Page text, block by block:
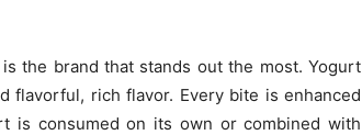
is the brand that stands out the most. Yogurt
flavorful, rich flavor. Every bite is enhanced
is consumed on its own or combined with